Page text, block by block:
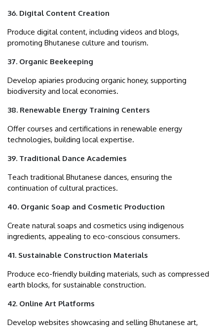
36. Digital Content Creation
Produce digital content, including videos and blogs,
promoting Bhutanese culture and tourism.
37. Organic Beekeeping
Develop apiaries producing organic honey, supporting
biodiversity and local economies.
38. Renewable Energy Training Centers
Offer courses and certifications in renewable energy
technologies, building local expertise.
39. Traditional Dance Academies
Teach traditional Bhutanese dances, ensuring the
continuation of cultural practices.
40. Organic Soap and Cosmetic Production
Create natural soaps and cosmetics using indigenous
ingredients, appealing to eco-conscious consumers.
41. Sustainable Construction Materials
Produce eco-friendly building materials, such as compressed
earth blocks, for sustainable construction.
42. Online Art Platforms
Develop websites showcasing and selling Bhutanese art,